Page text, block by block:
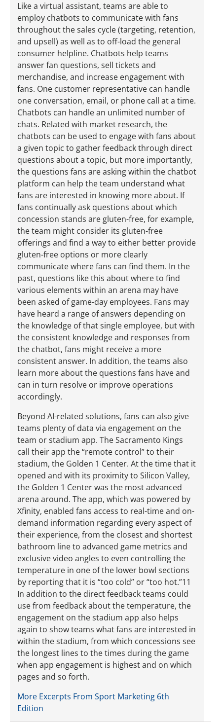
Like a virtual assistant, teams are able to
employ chatbots to communicate with fans
throughout the sales cycle (targeting, retention,
and upsell) as well as to off-load the general
consumer helpline. Chatbots help teams
answer fan questions, sell tickets and
merchandise, and increase engagement with
fans. One customer representative can handle
one conversation, email, or phone call at a time.
Chatbots can handle an unlimited number of
chats. Related with market research, the
chatbots can be used to engage with fans about
a given topic to gather feedback through direct
questions about a topic, but more importantly,
the questions fans are asking within the chatbot
platform can help the team understand what
fans are interested in knowing more about. If
fans continually ask questions about which
concession stands are gluten-free, for example,
the team might consider its gluten-free
offerings and find a way to either better provide
gluten-free options or more clearly
communicate where fans can find them. In the
past, questions like this about where to find
various elements within an arena may have
been asked of game-day employees. Fans may
have heard a range of answers depending on
the knowledge of that single employee, but with
the consistent knowledge and responses from
the chatbot, fans might receive a more
consistent answer. In addition, the teams also
learn more about the questions fans have and
can in turn resolve or improve operations
accordingly.
Beyond AI-related solutions, fans can also give
teams plenty of data via engagement on the
team or stadium app. The Sacramento Kings
call their app the “remote control” to their
stadium, the Golden 1 Center. At the time that it
opened and with its proximity to Silicon Valley,
the Golden 1 Center was the most advanced
arena around. The app, which was powered by
Xfinity, enabled fans access to real-time and on-
demand information regarding every aspect of
their experience, from the closest and shortest
bathroom line to advanced game metrics and
exclusive video angles to even controlling the
temperature in one of the lower bowl sections
by reporting that it is “too cold” or “too hot.”11
In addition to the direct feedback teams could
use from feedback about the temperature, the
engagement on the stadium app also helps
again to show teams what fans are interested in
within the stadium, from which concessions see
the longest lines to the times during the game
when app engagement is highest and on which
pages and so forth.
More Excerpts From Sport Marketing 6th
Edition